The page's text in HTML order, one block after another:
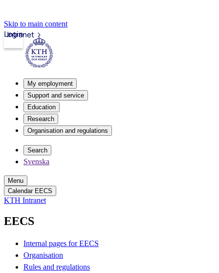
Skip to main content
Intranet
Login
My employment
Support and service
Education
Research
Organisation and regulations
Search
Svenska
Menu
Calendar EECS
KTH Intranet
EECS
Internal pages for EECS
Organisation
Rules and regulations